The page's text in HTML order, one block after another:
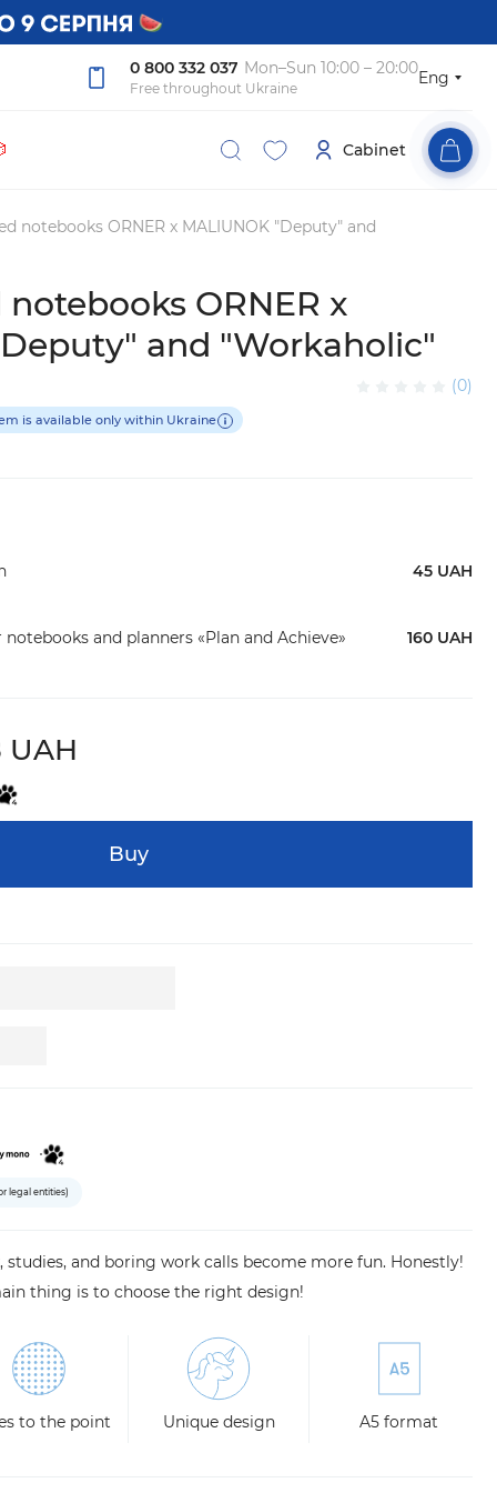
0 800 332 037 Mon–Sun 10:00 – 20:00
Free throughout Ukraine
Eng
Cabinet
notebooks ORNER x MALIUNOK "Deputy" and
ORNER x
and "Workaholic"
(0)
is available only within Ukraine
45 UAH
and planners «Plan and Achieve» 160 UAH
UAH
Buy
legal entities)
and boring work calls become more fun. Honestly!
thing is to choose the right design!
to the point Unique design A5 format